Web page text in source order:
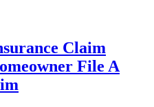
Claim
File A